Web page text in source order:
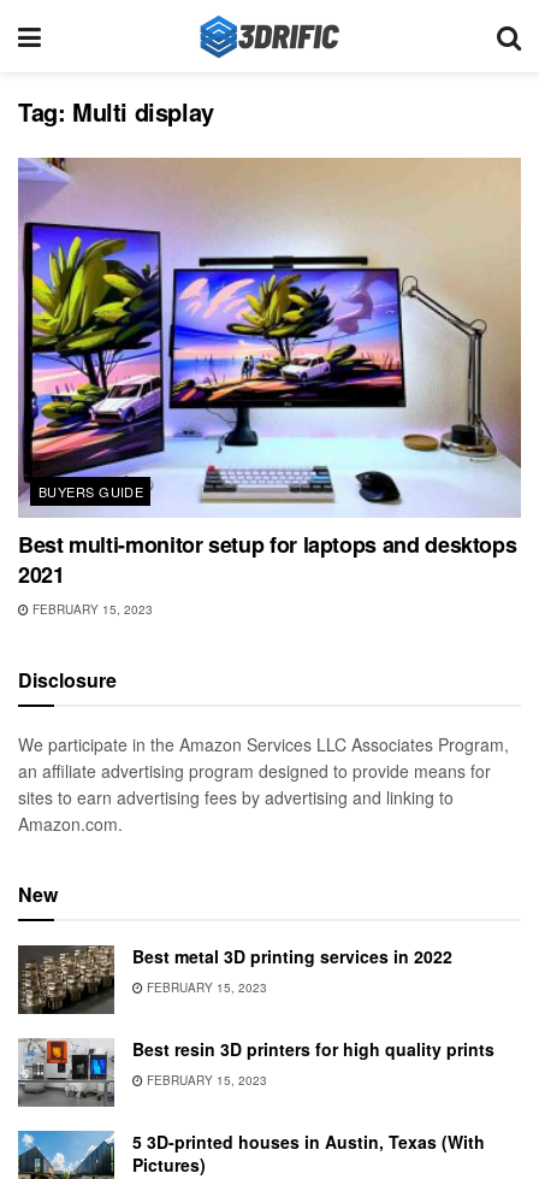
Tag: Multi display
BUYERS GUIDE
Best multi-monitor setup for laptops and desktops
2021
FEBRUARY 15, 2023
Disclosure
We participate in the Amazon Services LLC Associates Program,
an affiliate advertising program designed to provide means for
sites to earn advertising fees by advertising and linking to
Amazon.com.
New
Best metal 3D printing services in 2022
FEBRUARY 15, 2023
Best resin 3D printers for high quality prints
FEBRUARY 15, 2023
5 3D-printed houses in Austin, Texas (With
Pictures)